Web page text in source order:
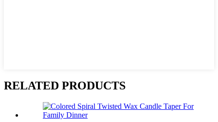
RELATED PRODUCTS